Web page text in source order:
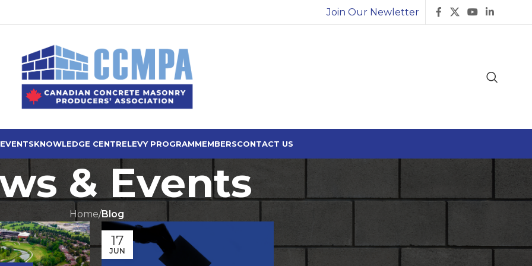
Join Our Newletter
KNOWLEDGE CENTRELEVY PROGRAMMEMBERSCONTACT US
& Events
Home/Blog
17
JUN SEARCH